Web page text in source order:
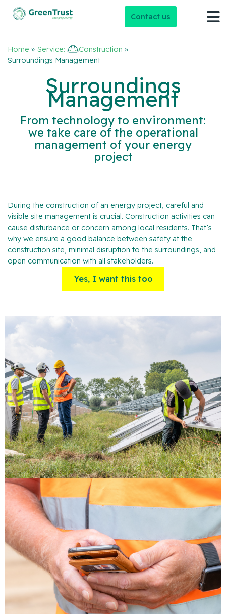
Contact us
Home » Service: Construction »
Surroundings Management
Surroundings
Management
From technology to environment:
we take care of the operational
management of your energy
project
During the construction of an energy project, careful and
visible site management is crucial. Construction activities can
cause disturbance or concern among local residents. That’s
why we ensure a good balance between safety at the
construction site, minimal disruption to the surroundings, and
open communication with all stakeholders.
Yes, I want this too